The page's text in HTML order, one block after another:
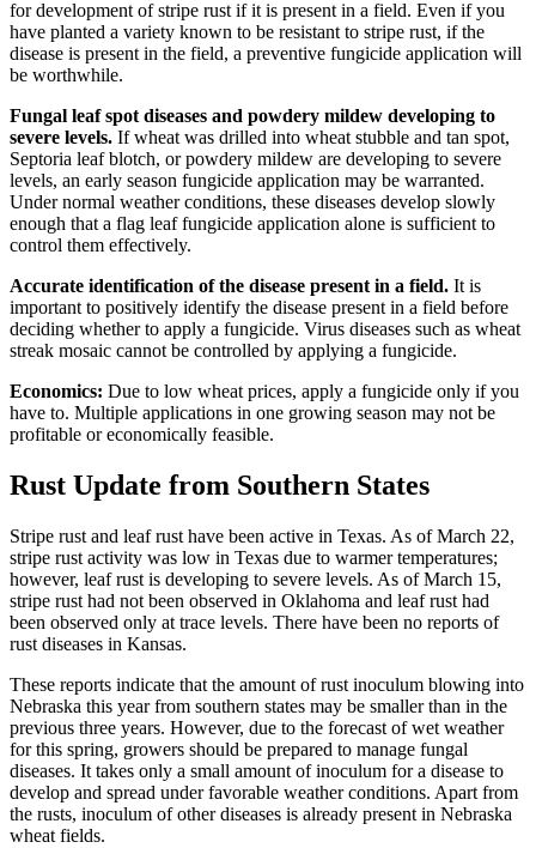
for development of stripe rust if it is present in a field. Even if you
have planted a variety known to be resistant to stripe rust, if the
disease is present in the field, a preventive fungicide application will
be worthwhile.
Fungal leaf spot diseases and powdery mildew developing to
severe levels. If wheat was drilled into wheat stubble and tan spot,
Septoria leaf blotch, or powdery mildew are developing to severe
levels, an early season fungicide application may be warranted.
Under normal weather conditions, these diseases develop slowly
enough that a flag leaf fungicide application alone is sufficient to
control them effectively.
Accurate identification of the disease present in a field. It is
important to positively identify the disease present in a field before
deciding whether to apply a fungicide. Virus diseases such as wheat
streak mosaic cannot be controlled by applying a fungicide.
Economics: Due to low wheat prices, apply a fungicide only if you
have to. Multiple applications in one growing season may not be
profitable or economically feasible.
Rust Update from Southern States
Stripe rust and leaf rust have been active in Texas. As of March 22,
stripe rust activity was low in Texas due to warmer temperatures;
however, leaf rust is developing to severe levels. As of March 15,
stripe rust had not been observed in Oklahoma and leaf rust had
been observed only at trace levels. There have been no reports of
rust diseases in Kansas.
These reports indicate that the amount of rust inoculum blowing into
Nebraska this year from southern states may be smaller than in the
previous three years. However, due to the forecast of wet weather
for this spring, growers should be prepared to manage fungal
diseases. It takes only a small amount of inoculum for a disease to
develop and spread under favorable weather conditions. Apart from
the rusts, inoculum of other diseases is already present in Nebraska
wheat fields.